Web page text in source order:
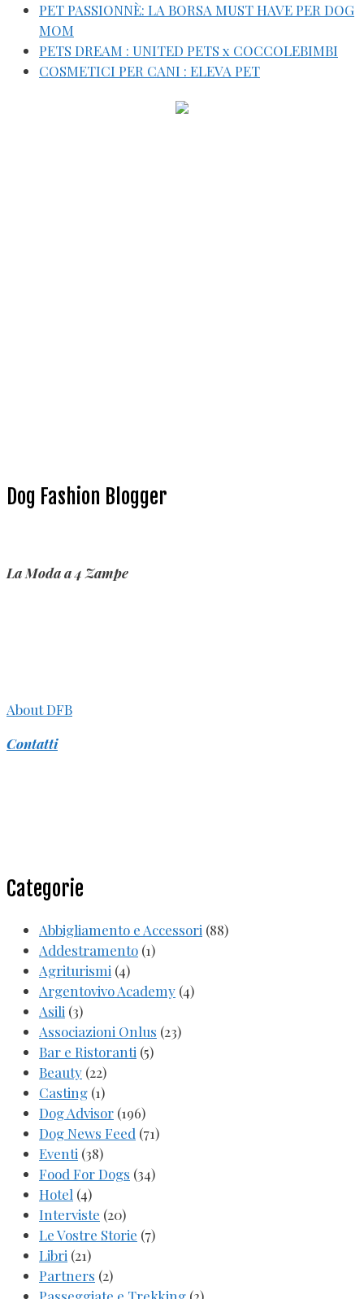
PET PASSIONNÈ: LA BORSA MUST HAVE PER DOG
MOM
PETS DREAM : UNITED PETS x COCCOLEBIMBI
COSMETICI PER CANI : ELEVA PET
Dog Fashion Blogger
La Moda a 4 Zampe
About DFB
Contatti
Categorie
Abbigliamento e Accessori (88)
Addestramento (1)
Agriturismi (4)
Argentovivo Academy (4)
Asili (3)
Associazioni Onlus (23)
Bar e Ristoranti (5)
Beauty (22)
Casting (1)
Dog Advisor (196)
Dog News Feed (71)
Eventi (38)
Food For Dogs (34)
Hotel (4)
Interviste (20)
Le Vostre Storie (7)
Libri (21)
Partners (2)